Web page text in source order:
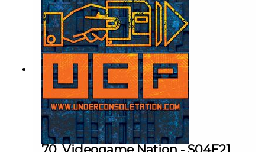
court documents, rejoice Rare's efforts, get
confused by Bongo drums and end with a
Bonanza.Theme song by Other ChrisFollow Under
Consoletation on BlueSkyFollow Under
Consoletation on TwitterFollow Under
Consoletation on InstagramSend your thoughts to
feedback@underconsoletation.com